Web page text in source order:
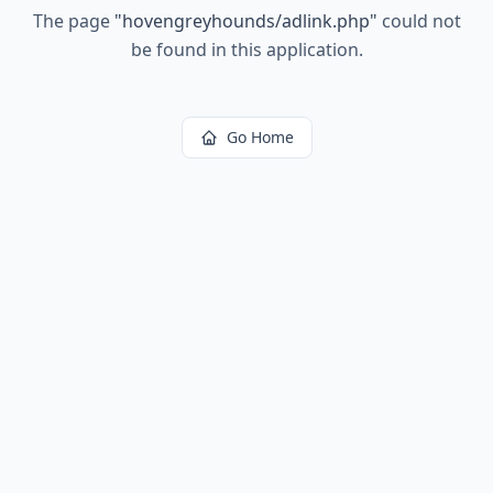
The page "hovengreyhounds/adlink.php" could not
be found in this application.
Go Home